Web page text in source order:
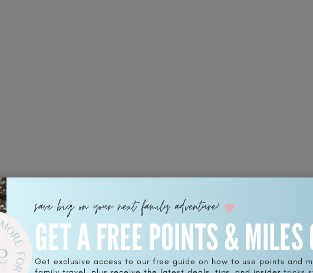
save big on your next family adventure!
GET A FREE POINTS & MILES
Get exclusive access to our free guide on how to use points and